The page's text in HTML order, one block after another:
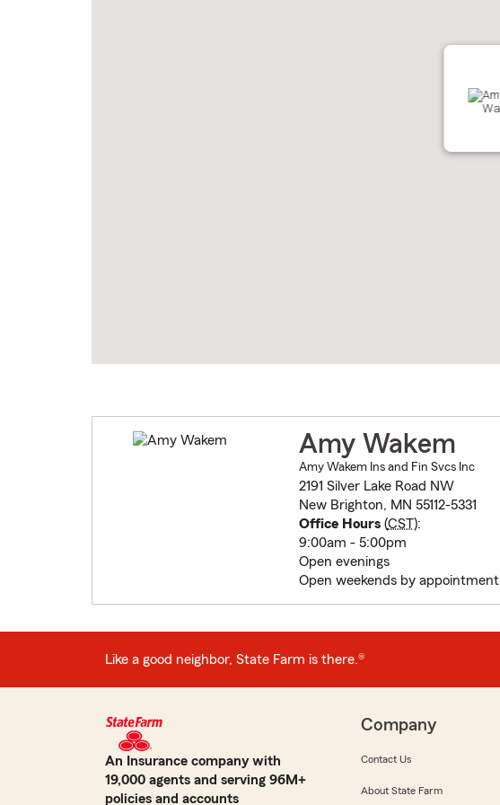
Amy Wakem
Amy Wakem Ins and Fin Svcs Inc
2191 Silver Lake Road NW
New Brighton, MN 55112-5331
Office Hours(CST):
9:00am - 5:00pm
Open evenings
Open weekends by appointment
Like a good neighbor, State Farm is there.®
An Insurance company with
19,000 agents and serving 96M+
policies and accounts
Company
Contact Us
About State Farm